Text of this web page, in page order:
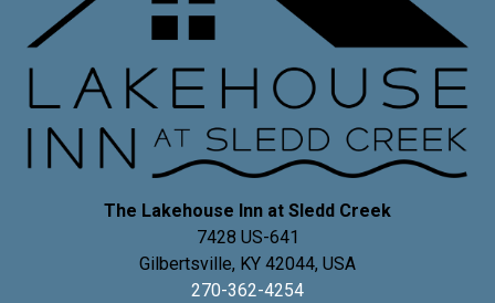
The Lakehouse Inn at Sledd Creek
7428 US-641
Gilbertsville, KY 42044, USA
270-362-4254